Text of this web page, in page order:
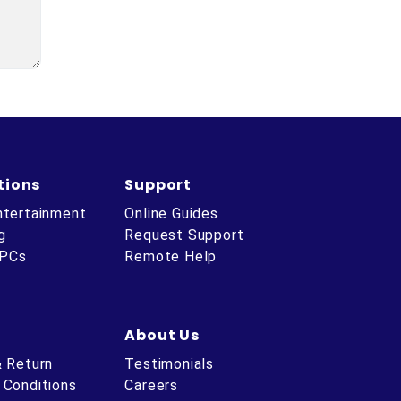
Support
Online Guides
Request Support
Remote Help
Return
About Us
Testimonials
Careers